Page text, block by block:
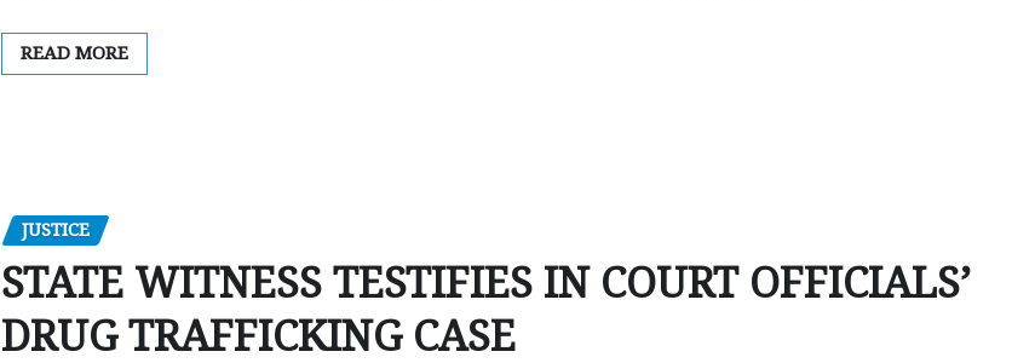
READ MORE
JUSTICE
STATE WITNESS TESTIFIES IN COURT OFFICIALS’
DRUG TRAFFICKING CASE